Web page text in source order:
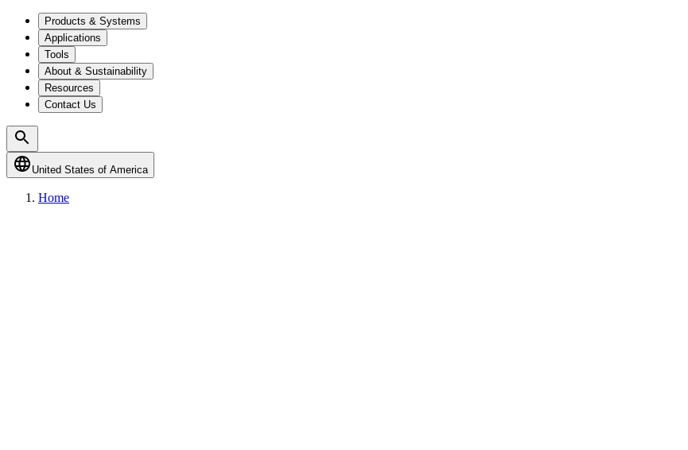
Products & Systems
Applications
Tools
About & Sustainability
Resources
Contact Us
United States of America
Home